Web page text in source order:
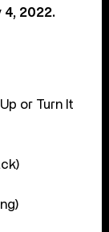
2022.
or Turn It